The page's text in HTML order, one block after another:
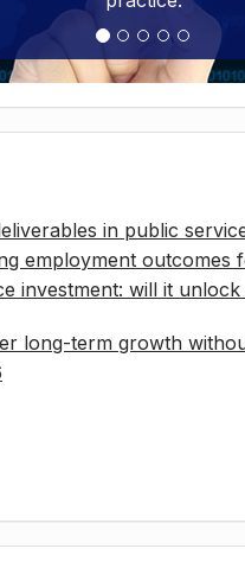
in public
employment outcomes
investment: will it
long-term growth